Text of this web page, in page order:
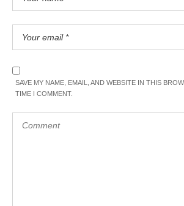
SAVE MY NAME, EMAIL, AND WEBSITE IN THIS
TIME I COMMENT.